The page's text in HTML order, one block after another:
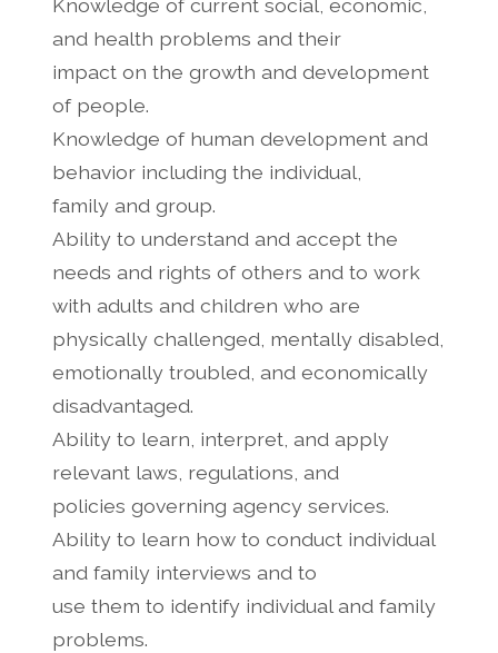
Knowledge of current social, economic,
and health problems and their
impact on the growth and development
of people.
Knowledge of human development and
behavior including the individual,
family and group.
Ability to understand and accept the
needs and rights of others and to work
with adults and children who are
physically challenged, mentally disabled,
emotionally troubled, and economically
disadvantaged.
Ability to learn, interpret, and apply
relevant laws, regulations, and
policies governing agency services.
Ability to learn how to conduct individual
and family interviews and to
use them to identify individual and family
problems.